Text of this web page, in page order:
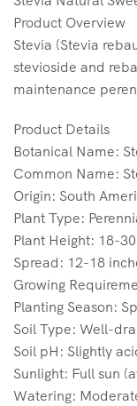
Product Overview
Stevia (Stevia
stevioside and
maintenance
Product Details
Botanical Name:
Common Name:
Origin: South
Plant Type:
Plant Height: 18-
Spread: 12-18
Growing
Planting Season:
Soil Type: Well-
Soil pH: Slightly
Sunlight: Full sun
Watering: